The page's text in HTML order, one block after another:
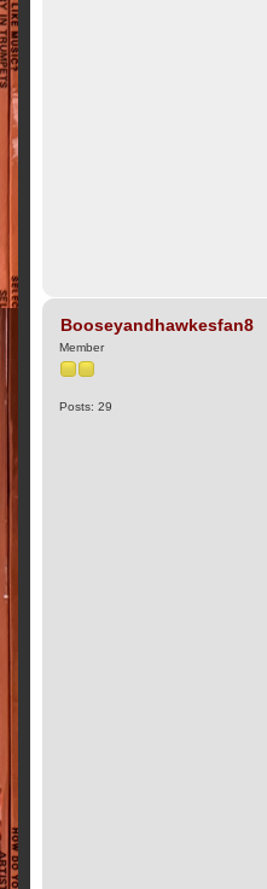
Booseyandhawkesfan8
Member
Posts: 29